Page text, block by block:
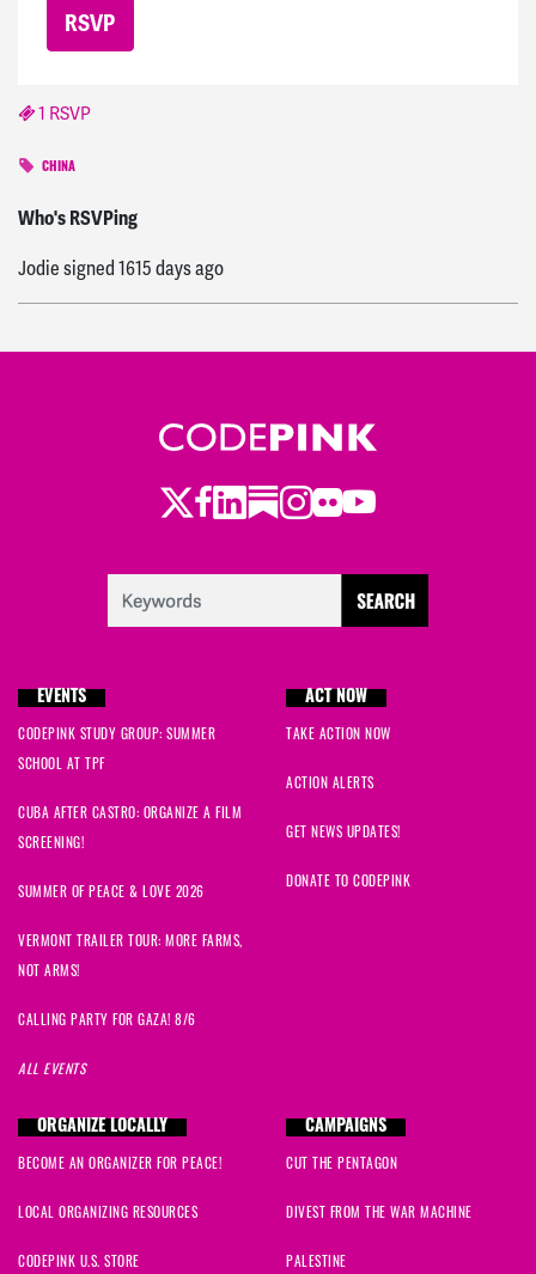
1 RSVP
CHINA
Who's RSVPing
Ingridsigned1610 days ago
Jodie signed 1615 days ago
Twitter
Facebook
LinkedIn
Substack
Instagram
Flickr
Youtube
EVENTS
CODEPINK STUDY GROUP: SUMMER
SCHOOL AT TPF
CUBA AFTER CASTRO: ORGANIZE A FILM
SCREENING!
SUMMER OF PEACE & LOVE 2026
VERMONT TRAILER TOUR: MORE FARMS,
NOT ARMS!
CALLING PARTY FOR GAZA! 8/6
ALL EVENTS
ACT NOW
TAKE ACTION NOW
ACTION ALERTS
GET NEWS UPDATES!
DONATE TO CODEPINK
ORGANIZE LOCALLY
BECOME AN ORGANIZER FOR PEACE!
LOCAL ORGANIZING RESOURCES
CODEPINK U.S. STORE
CAMPAIGNS
CUT THE PENTAGON
DIVEST FROM THE WAR MACHINE
PALESTINE